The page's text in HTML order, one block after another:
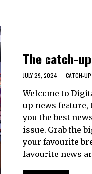
The catch-
JULY 29, 2024 CATCH-UP
Welcome to
up news
you the best
issue. Grab the
your favourite
favourite news